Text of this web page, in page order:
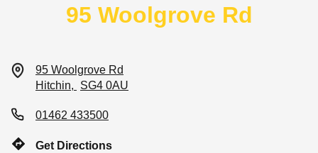
95 Woolgrove Rd
95 Woolgrove Rd
Hitchin
SG4 0AU
01462 433500
Get Directions